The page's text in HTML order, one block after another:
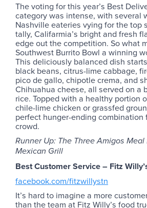
The voting for this year’s Best
category was intense, with several
Nashville eateries vying for the top
tally, Califarmia’s bright and fresh
edge out the competition. So what
Southwest Burrito Bowl a winning
This deliciously balanced dish
black beans, citrus-lime cabbage,
pico de gallo, chipotle crema, and
Chihuahua cheese, all served on a
rice. Topped with a healthy portion
chile-lime chicken or grassfed
perfect hunger-ending combination
crowd.
Runner Up: The Three Amigos
Mexican Grill
Best Customer Service – Fitz
facebook.com/fitzwillystn
It’s hard to imagine a more
than the team at Fitz Willy’s food